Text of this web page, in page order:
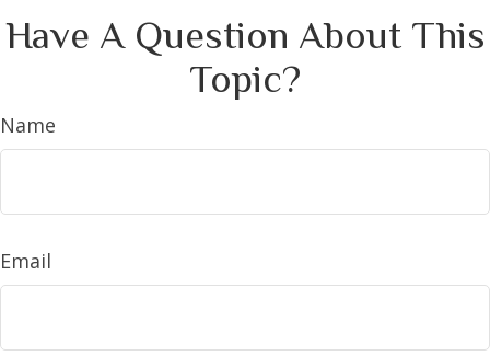
Have A Question About This
Topic?
Name
Email